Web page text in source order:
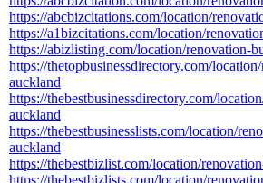
https://abcbizcitations.com/location/
https://a1bizcitations.com/location/
https://abizlisting.com/location/renovation-
https://thetopbusinessdirectory.com/
auckland
https://thebestbusinessdirectory.com/
auckland
https://thebestbusinesslists.com/location/
auckland
https://thebestbizlist.com/location/
https://thebestbizlists.com/location/